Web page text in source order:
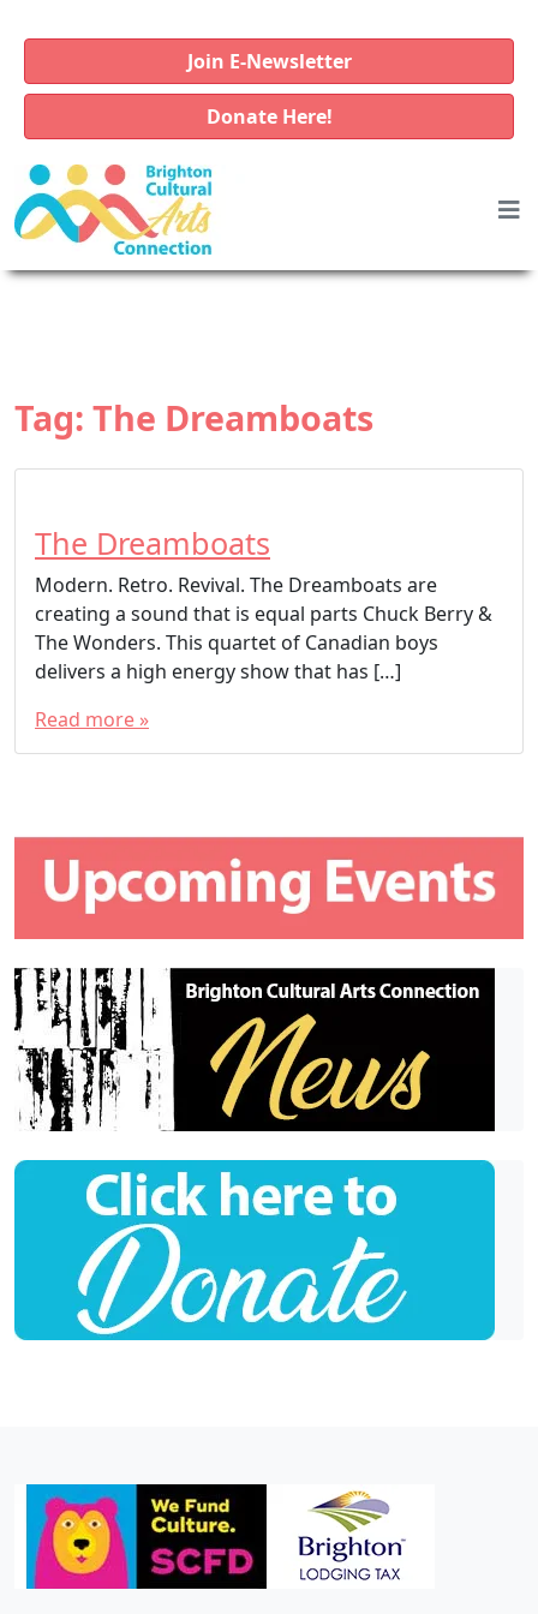
Join E-Newsletter
Donate Here!
Tag: The Dreamboats
The Dreamboats
Modern. Retro. Revival. The Dreamboats are
creating a sound that is equal parts Chuck Berry &
The Wonders. This quartet of Canadian boys
delivers a high energy show that has […]
Read more »